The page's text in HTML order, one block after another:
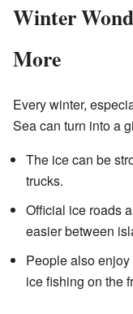
Winter
More
Every winter,
Sea can turn into a
The ice can be
trucks.
Official ice roads
easier between
People also
ice fishing on the